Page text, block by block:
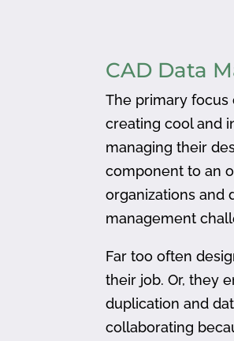
CAD Data
The primary focus
creating cool and
managing their
component to an
organizations and
management
Far too often
their job. Or, they
duplication and
collaborating